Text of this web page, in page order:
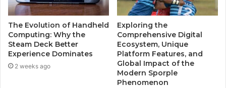
The Evolution of Handheld
Computing: Why the
Steam Deck Better
Experience Dominates
2 weeks ago
Exploring the
Comprehensive Digital
Ecosystem, Unique
Platform Features, and
Global Impact of the
Modern Sporple
Phenomenon